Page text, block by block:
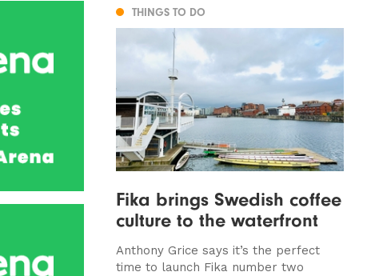
THINGS TO DO
Fika brings Swedish coffee
culture to the waterfront
Anthony Grice says it’s the perfect
time to launch Fika number two